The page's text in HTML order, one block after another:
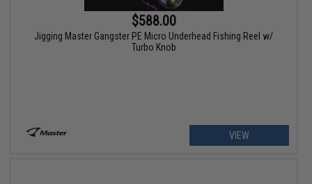
$588.00
Jigging Master Gangster PE Micro Underhead Fishing Reel w/
Turbo Knob
VIEW